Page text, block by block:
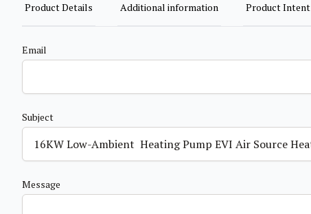
Product Details Additional information Product Intent
Email
Subject
Message